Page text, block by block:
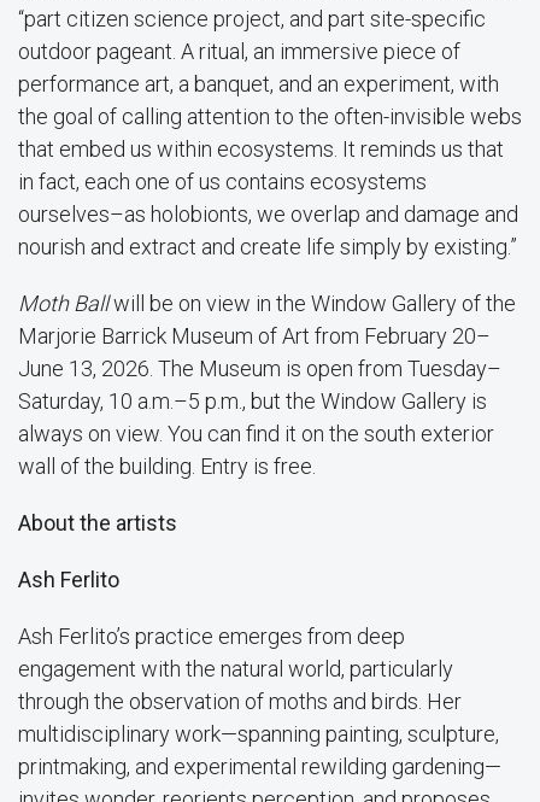
“part citizen science project, and part site-specific
outdoor pageant. A ritual, an immersive piece of
performance art, a banquet, and an experiment, with
the goal of calling attention to the often-invisible webs
that embed us within ecosystems. It reminds us that
in fact, each one of us contains ecosystems
ourselves–as holobionts, we overlap and damage and
nourish and extract and create life simply by existing.”
Moth Ballwill be on view in the Window Gallery of the
Marjorie Barrick Museum of Art from February 20–
June 13, 2026. The Museum is open from Tuesday–
Saturday, 10 a.m.–5 p.m., but the Window Gallery is
always on view. You can find it on the south exterior
wall of the building. Entry is free.
About the artists
Ash Ferlito
Ash Ferlito’s practice emerges from deep
engagement with the natural world, particularly
through the observation of moths and birds. Her
multidisciplinary work—spanning painting, sculpture,
printmaking, and experimental rewilding gardening—